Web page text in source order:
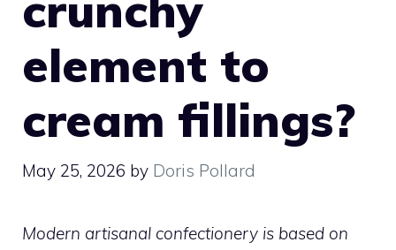
element to
cream fillings?
May 25, 2026 by Doris Pollard
Modern artisanal confectionery is based on